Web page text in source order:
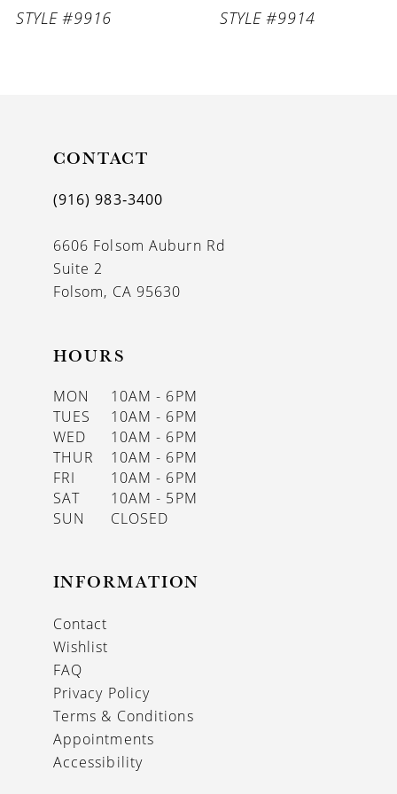
STYLE #9916
STYLE #9914
CONTACT
(916) 983‑3400
6606 Folsom Auburn Rd
Suite 2
Folsom, CA 95630
HOURS
MON
10AM - 6PM
TUES
10AM - 6PM
WED
10AM - 6PM
THUR
10AM - 6PM
FRI
10AM - 6PM
SAT
10AM - 5PM
SUN
CLOSED
INFORMATION
Contact
Wishlist
FAQ
Privacy Policy
Terms & Conditions
Appointments
Accessibility